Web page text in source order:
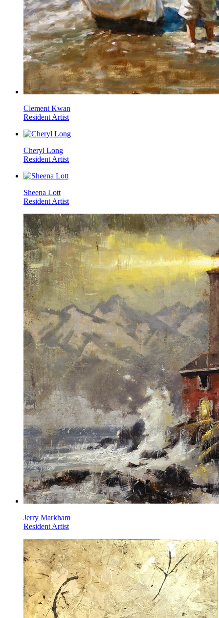
Clement Kwan
Resident Artist
Cheryl Long
Resident Artist
Sheena Lott
Resident Artist
Jerry Markham
Resident Artist